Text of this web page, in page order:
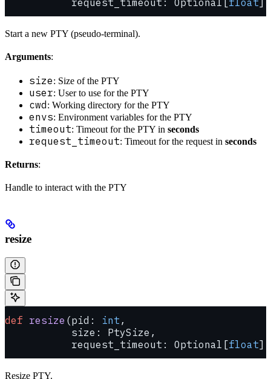
           request_timeout: Optional[
float]
Start a new PTY (pseudo-terminal).
Arguments:
size: Size of the PTY
user: User to use for the PTY
cwd : Working directory for the PTY
envs: Environment variables for the PTY
timeout: Timeout for the PTY in seconds
request_timeout: Timeout for the request in seconds
Returns:
Handle to interact with the PTY
resize
def resize (pid: int ,
           size: PtySize,
           request_timeout: Optional[
float]
Resize PTY.